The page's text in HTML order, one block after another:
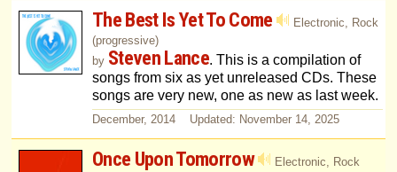
The Best Is Yet To Come
Electronic, Rock
(progressive)
by Steven Lance. This is a compilation of
songs from six as yet unreleased CDs. These
songs are very new, one as new as last week.
December, 2014 Updated: November 14, 2025
Once Upon Tomorrow
Electronic, Rock